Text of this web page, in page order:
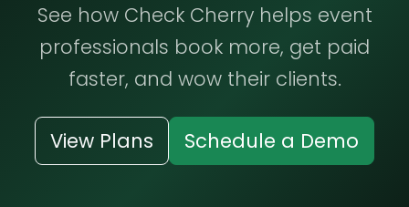
See how Check Cherry helps event
professionals book more, get paid
faster, and wow their clients.
View Plans Schedule a Demo